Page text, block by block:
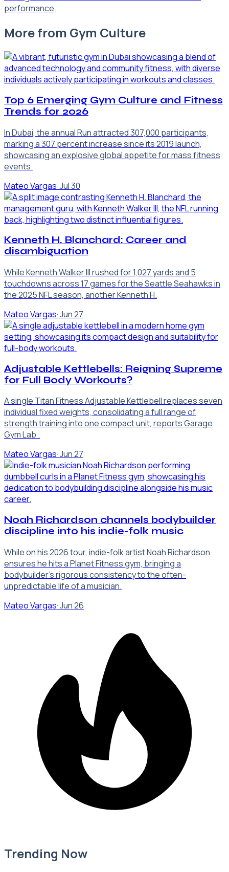
performance.
More from Gym Culture
Top 6 Emerging Gym Culture and Fitness
Trends for 2026
In Dubai, the annual Run attracted 307,000 participants,
marking a 307 percent increase since its 2019 launch,
showcasing an explosive global appetite for mass fitness
events.
Mateo Vargas·Jul 30
Kenneth H. Blanchard: Career and
disambiguation
While Kenneth Walker III rushed for 1,027 yards and 5
touchdowns across 17 games for the Seattle Seahawks in
the 2025 NFL season, another Kenneth H.
Mateo Vargas·Jun 27
Adjustable Kettlebells: Reigning Supreme
for Full Body Workouts?
A single Titan Fitness Adjustable Kettlebell replaces seven
individual fixed weights, consolidating a full range of
strength training into one compact unit, reports Garage
Gym Lab .
Mateo Vargas·Jun 27
Noah Richardson channels bodybuilder
discipline into his indie-folk music
While on his 2026 tour, indie-folk artist Noah Richardson
ensures he hits a Planet Fitness gym, bringing a
bodybuilder's rigorous consistency to the often-
unpredictable life of a musician.
Mateo Vargas·Jun 26
Trending Now